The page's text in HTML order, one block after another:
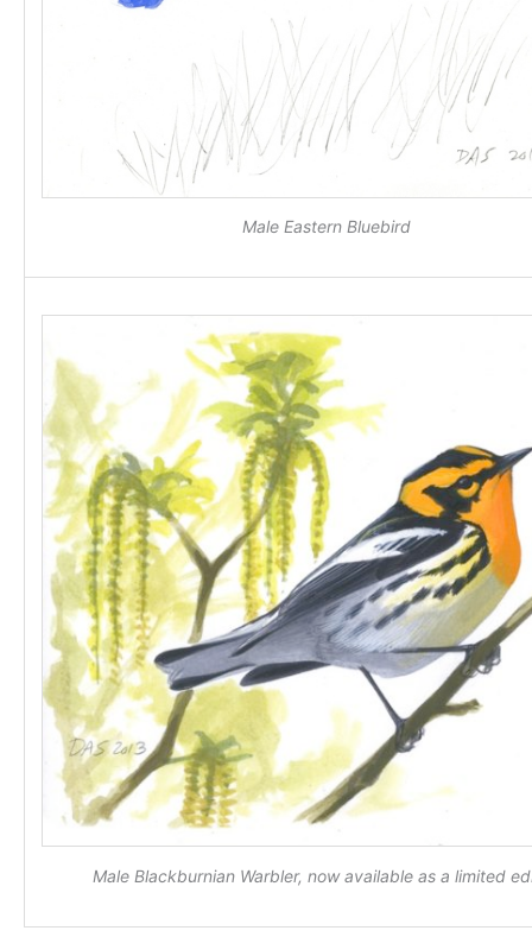
Male Eastern Bluebird
Male Blackburnian Warbler, now available as a limited